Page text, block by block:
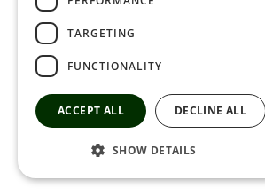
TARGETING
FUNCTIONALITY
ACCEPT ALL DECLINE ALL
SHOW DETAILS